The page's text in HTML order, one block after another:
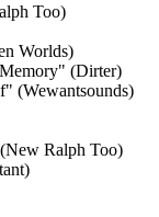
Too)
Worlds)
(Dirter)
(Wewantsounds)
Ralph Too)